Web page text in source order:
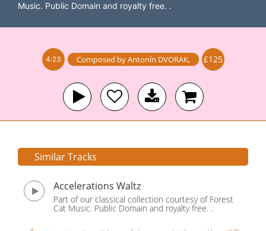
Music. Public Domain and royalty free. .
4:23 Composed byAntonín DVORAK, £125
Similar Tracks
Accelerations Waltz
Part of our classical collection courtesy of Forest
Cat Music. Public Domain and royalty free. .